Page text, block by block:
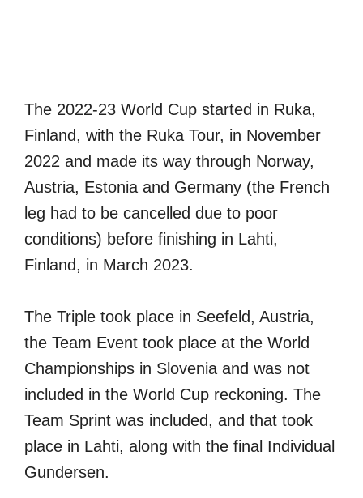
The 2022-23 World Cup started in Ruka,
Finland, with the Ruka Tour, in November
2022 and made its way through Norway,
Austria, Estonia and Germany (the French
leg had to be cancelled due to poor
conditions) before finishing in Lahti,
Finland, in March 2023.
The Triple took place in Seefeld, Austria,
the Team Event took place at the World
Championships in Slovenia and was not
included in the World Cup reckoning. The
Team Sprint was included, and that took
place in Lahti, along with the final Individual
Gundersen.